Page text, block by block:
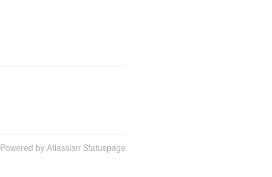
Powered by Atlassian Statuspage